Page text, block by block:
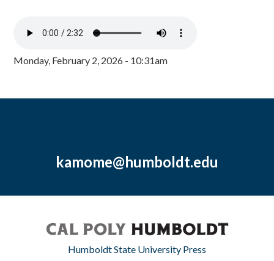
Monday, February 2, 2026 - 10:31am
kamome@humboldt.edu
Humboldt State University Press